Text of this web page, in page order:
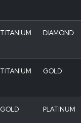
TITANIUM DIAMOND
TITANIUM GOLD
GOLD PLATINUM